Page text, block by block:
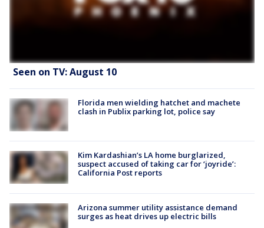
Seen on TV: August 10
Florida men wielding hatchet and machete
clash in Publix parking lot, police say
Kim Kardashian’s LA home burglarized,
suspect accused of taking car for ‘joyride’:
California Post reports
Arizona summer utility assistance demand
surges as heat drives up electric bills